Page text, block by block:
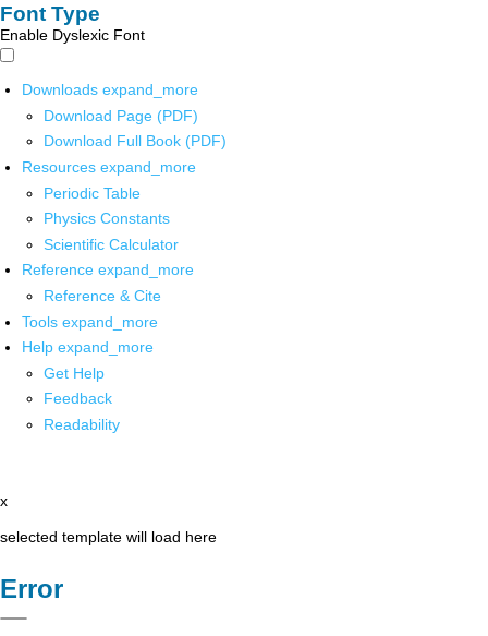
Font Type
Enable Dyslexic Font
Downloads expand_more
Download Page (PDF)
Download Full Book (PDF)
Resources expand_more
Periodic Table
Physics Constants
Scientific Calculator
Reference expand_more
Reference & Cite
Tools expand_more
Help expand_more
Get Help
Feedback
Readability
x
selected template will load here
Error